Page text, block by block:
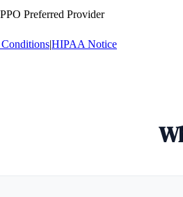
Preferred Provider
|HIPAA Notice